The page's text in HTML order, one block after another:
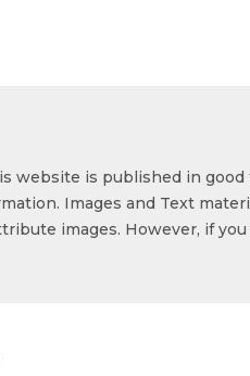
website is published in
Images and Text
images. However, if